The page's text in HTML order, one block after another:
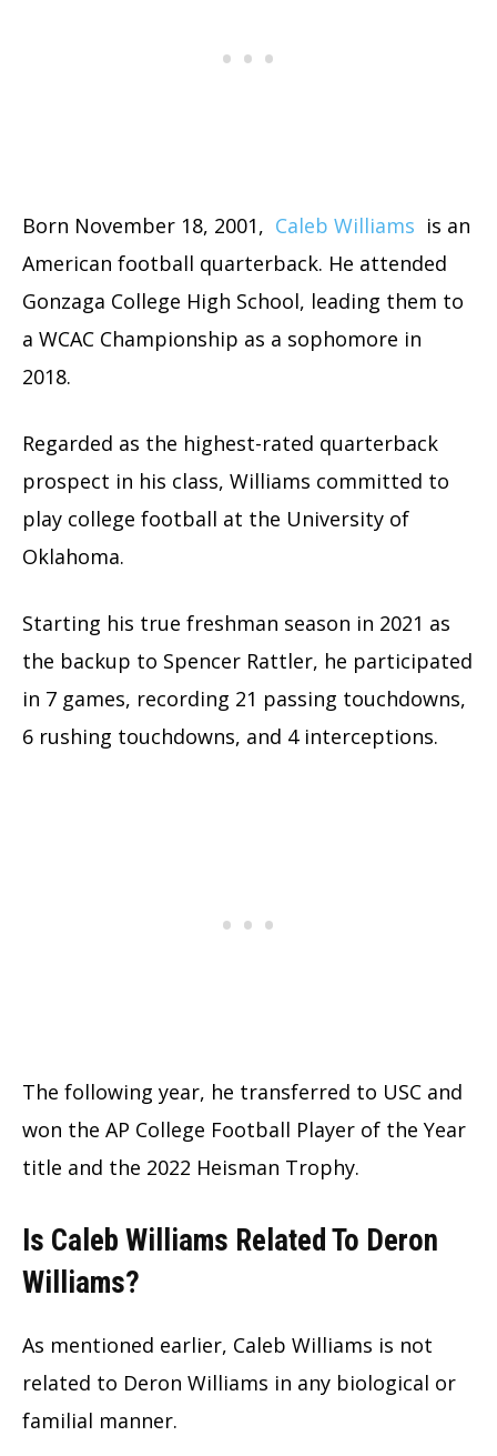
Born November 18, 2001, Caleb Williams is an
American football quarterback. He attended
Gonzaga College High School, leading them to
a WCAC Championship as a sophomore in
2018.
Regarded as the highest-rated quarterback
prospect in his class, Williams committed to
play college football at the University of
Oklahoma.
Starting his true freshman season in 2021 as
the backup to Spencer Rattler, he participated
in 7 games, recording 21 passing touchdowns,
6 rushing touchdowns, and 4 interceptions.
The following year, he transferred to USC and
won the AP College Football Player of the Year
title and the 2022 Heisman Trophy.
Is Caleb Williams Related To Deron
Williams?
As mentioned earlier, Caleb Williams is not
related to Deron Williams in any biological or
familial manner.